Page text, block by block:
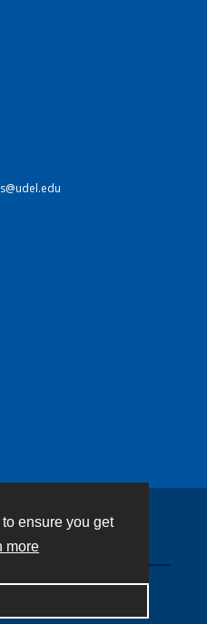
ensure you get
more